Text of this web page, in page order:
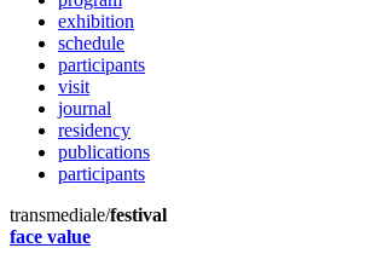
exhibition
schedule
participants
visit
journal
residency
publications
participants
transmediale/festival
face value